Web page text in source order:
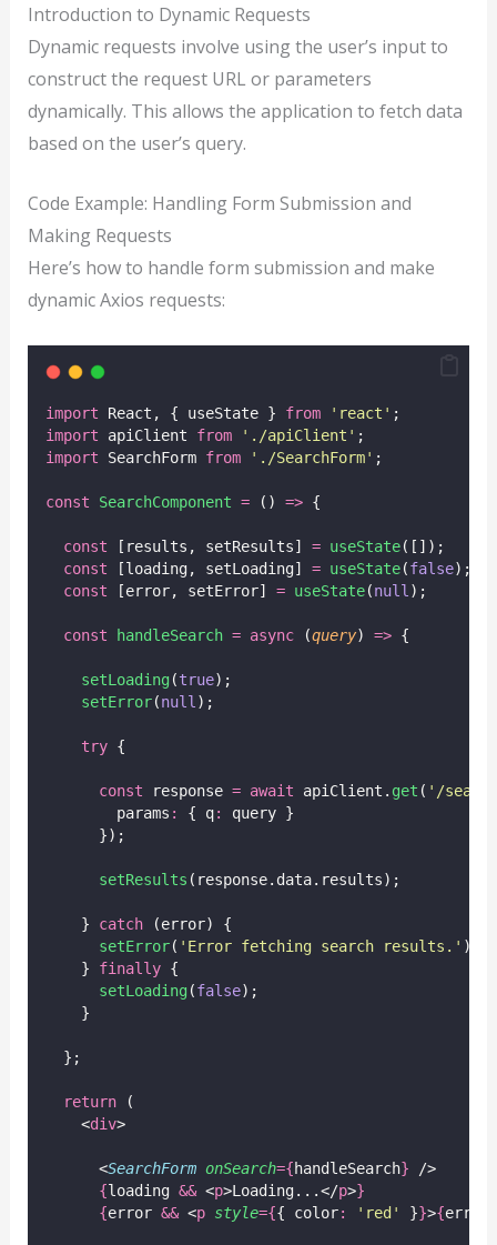
Introduction to Dynamic Requests
Dynamic requests involve using the user’s input to
construct the request URL or parameters
dynamically. This allows the application to fetch data
based on the user’s query.
Code Example: Handling Form Submission and
Making Requests
Here’s how to handle form submission and make
dynamic Axios requests:
import React, { useState } from ' react ' ;
import apiClient from ' ./apiClient ' ;
import SearchForm from ' ./SearchForm' ;
const SearchComponent = () => {
const [results, setResults] = useState([]);
const [loading, setLoading] = useState(false);
const [error, setError] = useState(null );
const handleSearch = async (query) => {
setLoading (true);
setError(null );
try {
const response = await apiClient. get ( ' /search
        params
: { q:
query }
      });
setResults (response.data.results);
    }
catch (error) {
setError( ' Error fetching search results. ' );
    }
finally {
setLoading (false);
    }
  };
return (
    <
div>
      <
SearchForm onSearch={handleSearch} />
{loading && <p>Loading...</p>}
{error && <p style={{ color: ' red ' }}>{error